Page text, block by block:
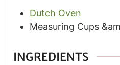
Dutch Oven
Measuring Cups
INGREDIENTS